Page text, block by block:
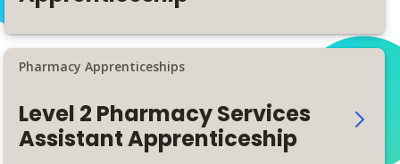
Pharmacy Apprenticeships
Level 2 Pharmacy Services
Assistant Apprenticeship